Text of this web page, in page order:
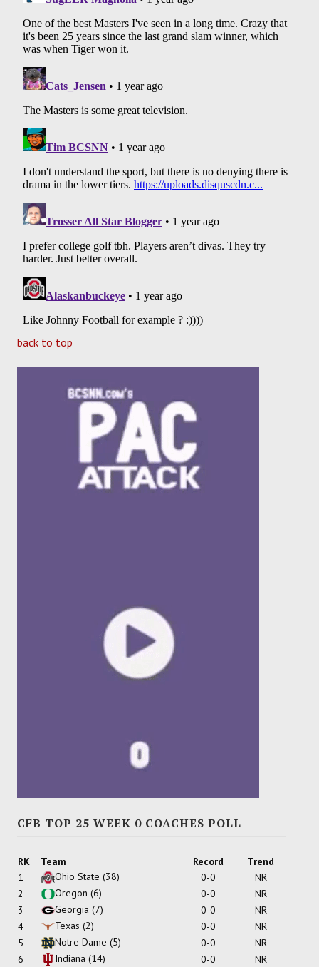
back to top
CFB TOP 25 WEEK 0 COACHES POLL
RK Team Record
Trend
1
Ohio State (38) 0-0
NR
2
Oregon (6) 0-0
NR
3
Georgia (7) 0-0
NR
4
Texas (2) 0-0
NR
5
Notre Dame (5) 0-0
NR
6
Indiana (14) 0-0
NR